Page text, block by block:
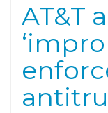
AT&T